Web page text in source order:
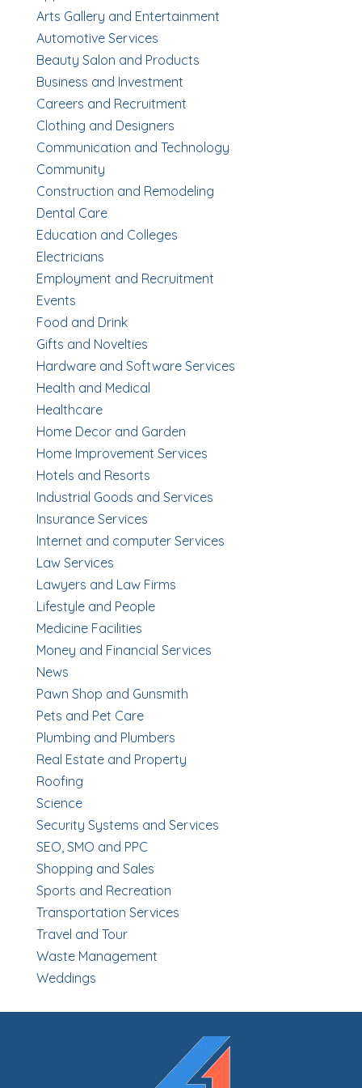
Arts Gallery and Entertainment
Automotive Services
Beauty Salon and Products
Business and Investment
Careers and Recruitment
Clothing and Designers
Communication and Technology
Community
Construction and Remodeling
Dental Care
Education and Colleges
Electricians
Employment and Recruitment
Events
Food and Drink
Gifts and Novelties
Hardware and Software Services
Health and Medical
Healthcare
Home Decor and Garden
Home Improvement Services
Hotels and Resorts
Industrial Goods and Services
Insurance Services
Internet and computer Services
Law Services
Lawyers and Law Firms
Lifestyle and People
Medicine Facilities
Money and Financial Services
News
Pawn Shop and Gunsmith
Pets and Pet Care
Plumbing and Plumbers
Real Estate and Property
Roofing
Science
Security Systems and Services
SEO, SMO and PPC
Shopping and Sales
Sports and Recreation
Transportation Services
Travel and Tour
Waste Management
Weddings